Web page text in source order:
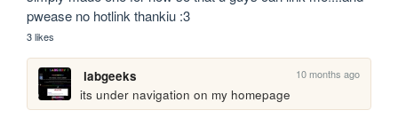
pwease no hotlink thankiu :3
3 likes
labgeeks 10 months ago
its under navigation on my homepage